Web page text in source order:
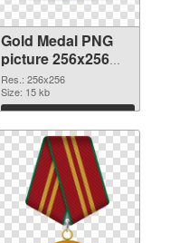
Gold Medal PNG
picture 256x256
PNG image
Res.: 256x256
Size: 15 kb
Download